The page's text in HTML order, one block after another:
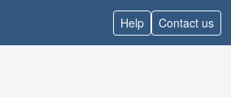
Help Contact us